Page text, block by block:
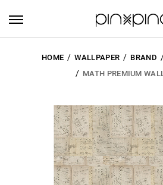
HOME WALLPAPER BRAND
MATH PREMIUM